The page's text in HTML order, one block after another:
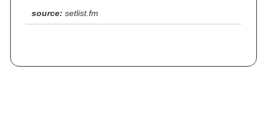
source: setlist.fm